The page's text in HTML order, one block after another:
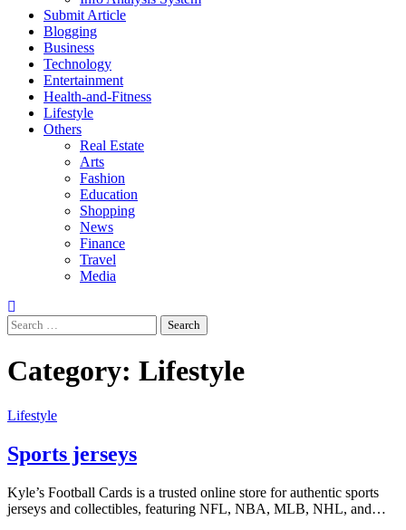
Submit Article
Blogging
Business
Technology
Entertainment
Health-and-Fitness
Lifestyle
Others
Real Estate
Arts
Fashion
Education
Shopping
News
Finance
Travel
Media
Search
for:
Category: Lifestyle
Lifestyle
Sports jerseys
Kyle’s Football Cards is a trusted online store for authentic sports
jerseys and collectibles, featuring NFL, NBA, MLB, NHL, and…